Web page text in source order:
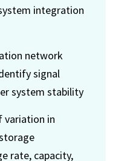
integration
network
signal
system stability
variation in
rate, capacity,